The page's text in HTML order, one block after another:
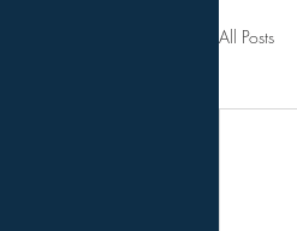
All Posts